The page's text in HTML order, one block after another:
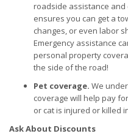
roadside assistance
ensures you can get a
changes, or even labor
Emergency assistance
personal property
the side of the road!
Pet coverage. We
coverage will help pay
or cat is injured or killed
Ask About Discounts